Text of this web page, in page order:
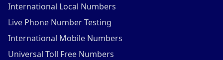
International Local Numbers
Live Phone Number Testing
International Mobile Numbers
Universal Toll Free Numbers